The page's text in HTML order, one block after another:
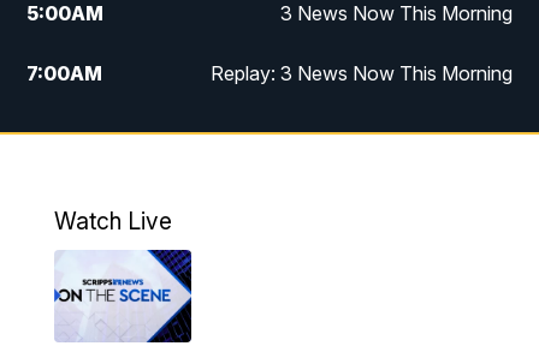
5:00AM 3 News Now This Morning
7:00AM Replay: 3 News Now This Morning
12:00PM 3 News Now Live at Midday
5:00PM
PM
Watch Live